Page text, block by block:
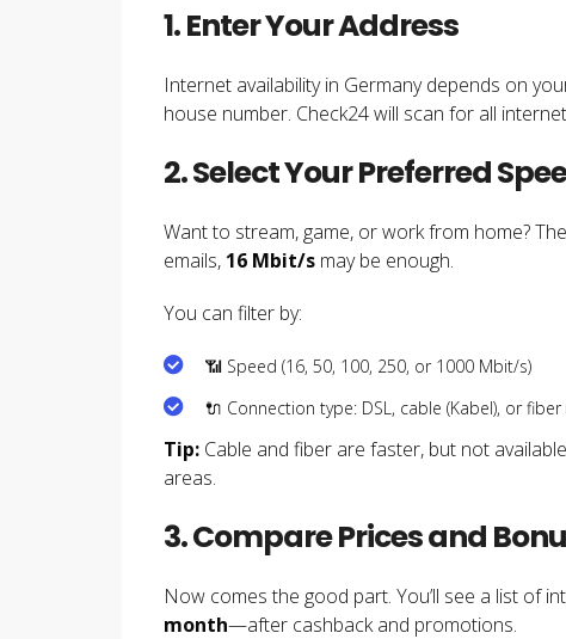
1. Enter Your Address
Internet availability in Germany depends on
house number. Check24 will scan for all
2. Select Your Preferred
Want to stream, game, or work from home?
emails, 16 Mbit/s may be enough.
You can filter by:
📶 Speed (16, 50, 100, 250, or 1000 Mbit/s)
🔌 Connection type: DSL, cable (Kabel), or fiber
Tip: Cable and fiber are faster, but not
areas.
3. Compare Prices and
Now comes the good part. You’ll see a list of
month—after cashback and promotions.